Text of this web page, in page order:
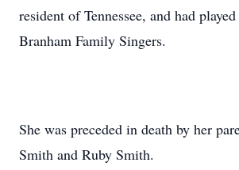
resident of Tennessee, and had
Branham Family Singers.
She was preceded in death by her
Smith and Ruby Smith.